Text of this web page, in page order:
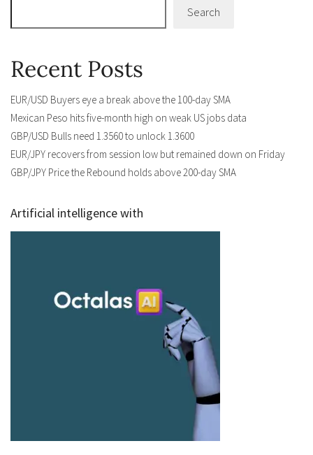
Search
Recent Posts
EUR/USD Buyers eye a break above the 100-day SMA
Mexican Peso hits five-month high on weak US jobs data
GBP/USD Bulls need 1.3560 to unlock 1.3600
EUR/JPY recovers from session low but remained down on Friday
GBP/JPY Price the Rebound holds above 200-day SMA
Artificial intelligence with